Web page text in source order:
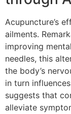
Acupuncture’s
ailments.
improving
needles, this
the body’s
in turn
suggests that
alleviate